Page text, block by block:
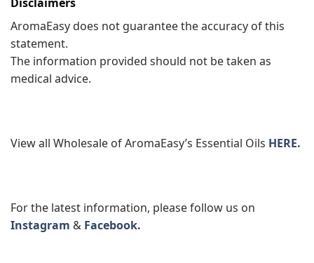
AromaEasy does not guarantee the accuracy of this
statement.
The information provided should not be taken as
medical advice.
View all Wholesale of AromaEasy’s Essential Oils HERE.
For the latest information, please follow us on
Instagram & Facebook.